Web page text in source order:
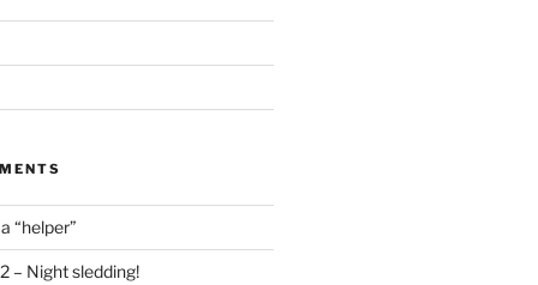
“helper”
– Night sledding!